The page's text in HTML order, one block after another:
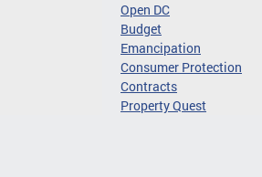
Open DC
Budget
Emancipation
Consumer Protection
Contracts
Property Quest